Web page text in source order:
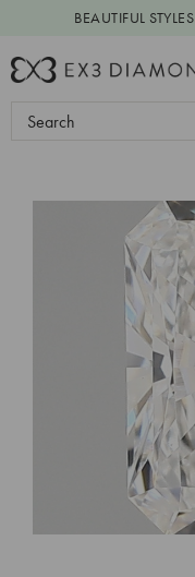
BEAUTIFUL STYLES
Search